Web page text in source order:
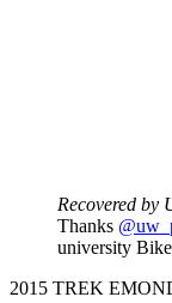
Recovered by
Thanks
university
2015 TREK